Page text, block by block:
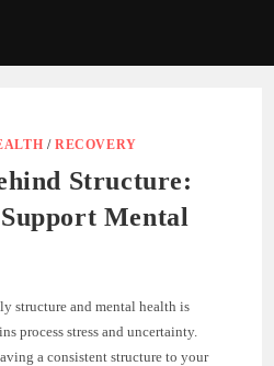
/RECOVERY
Structure:
Mental
structure and mental health is
process stress and uncertainty.
a consistent structure to your